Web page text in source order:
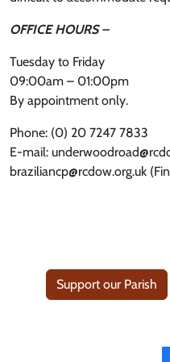
OFFICE HOURS –
Tuesday to Friday
09:00am – 01:00pm
By appointment only.
Phone: (0) 20 7247 7833
E-mail:
braziliancp@rcdow.org.uk
Support our Parish